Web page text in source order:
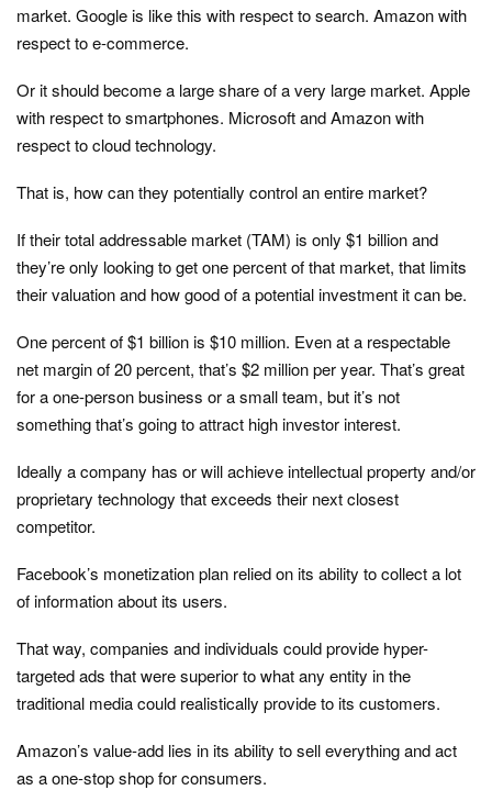
market. Google is like this with respect to search. Amazon with
respect to e-commerce.
Or it should become a large share of a very large market. Apple
with respect to smartphones. Microsoft and Amazon with
respect to cloud technology.
That is, how can they potentially control an entire market?
If their total addressable market (TAM) is only $1 billion and
they’re only looking to get one percent of that market, that limits
their valuation and how good of a potential investment it can be.
One percent of $1 billion is $10 million. Even at a respectable
net margin of 20 percent, that’s $2 million per year. That’s great
for a one-person business or a small team, but it’s not
something that’s going to attract high investor interest.
Ideally a company has or will achieve intellectual property and/or
proprietary technology that exceeds their next closest
competitor.
Facebook’s monetization plan relied on its ability to collect a lot
of information about its users.
That way, companies and individuals could provide hyper-
targeted ads that were superior to what any entity in the
traditional media could realistically provide to its customers.
Amazon’s value-add lies in its ability to sell everything and act
as a one-stop shop for consumers.